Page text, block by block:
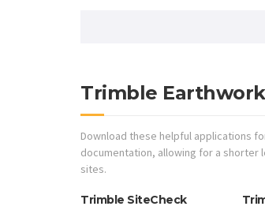
Trimble
Download these helpful applications
documentation, allowing for a shorter
sites.
Trimble SiteCheck